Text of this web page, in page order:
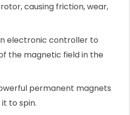
causing friction, wear,
electronic controller to
the magnetic field in the
permanent magnets
to spin.